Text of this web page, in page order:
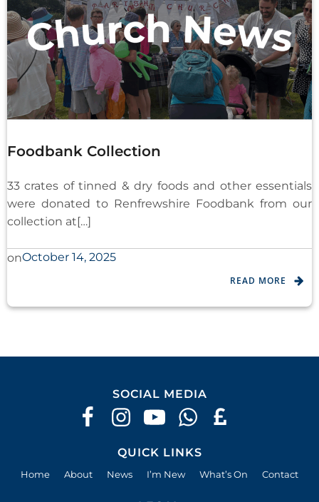
Foodbank Collection
33 crates of tinned & dry foods and other essentials
were donated to Renfrewshire Foodbank from our
collection at[…]
onOctober 14, 2025
READ MORE
SOCIAL MEDIA
QUICK LINKS
Home About News I’m New What’s On Contact